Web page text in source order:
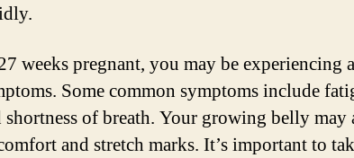
weeks pregnant, you may be experiencing
Some common symptoms include
shortness of breath. Your growing belly may
and stretch marks. It’s important to